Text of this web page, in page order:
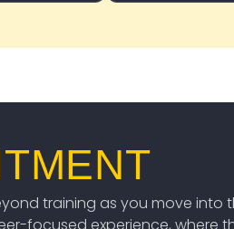
training as you move into